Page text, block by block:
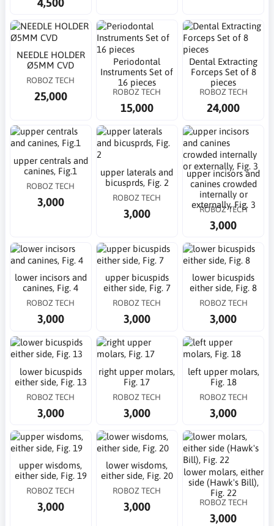
NEEDLE HOLDER
Ø5MM CVD
ROBOZ TECH
25,000
Periodontal
Instruments Set of
16 pieces
ROBOZ TECH
15,000
Dental Extracting
Forceps Set of 8
pieces
ROBOZ TECH
24,000
upper centrals and
canines, Fig.1
ROBOZ TECH
3,000
upper laterals and
bicusprds, Fig. 2
ROBOZ TECH
3,000
upper incisors and
canines crowded
internally or
externally, Fig. 3
ROBOZ TECH
3,000
lower incisors and
canines, Fig. 4
ROBOZ TECH
3,000
upper bicuspids
either side, Fig. 7
ROBOZ TECH
3,000
lower bicuspids
either side, Fig. 8
ROBOZ TECH
3,000
lower bicuspids
either side, Fig. 13
ROBOZ TECH
3,000
right upper molars,
Fig. 17
ROBOZ TECH
3,000
left upper molars,
Fig. 18
ROBOZ TECH
3,000
upper wisdoms,
either side, Fig. 19
ROBOZ TECH
3,000
lower wisdoms,
either side, Fig. 20
ROBOZ TECH
3,000
lower molars, either
side (Hawk's Bill),
Fig. 22
ROBOZ TECH
3,000